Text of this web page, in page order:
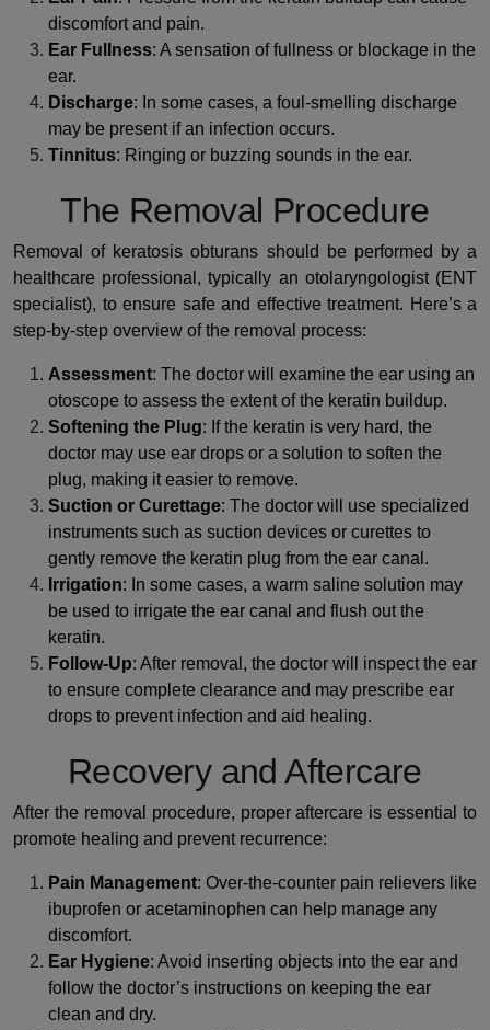
discomfort and pain.
Ear Fullness: A sensation of fullness or blockage in the
ear.
Discharge: In some cases, a foul-smelling discharge
may be present if an infection occurs.
Tinnitus: Ringing or buzzing sounds in the ear.
The Removal Procedure
Removal of keratosis obturans should be performed by a
healthcare professional, typically an otolaryngologist (ENT
specialist), to ensure safe and effective treatment. Here’s a
step-by-step overview of the removal process:
Assessment: The doctor will examine the ear using an
otoscope to assess the extent of the keratin buildup.
Softening the Plug: If the keratin is very hard, the
doctor may use ear drops or a solution to soften the
plug, making it easier to remove.
Suction or Curettage: The doctor will use specialized
instruments such as suction devices or curettes to
gently remove the keratin plug from the ear canal.
Irrigation: In some cases, a warm saline solution may
be used to irrigate the ear canal and flush out the
keratin.
Follow-Up: After removal, the doctor will inspect the ear
to ensure complete clearance and may prescribe ear
drops to prevent infection and aid healing.
Recovery and Aftercare
After the removal procedure, proper aftercare is essential to
promote healing and prevent recurrence:
Pain Management: Over-the-counter pain relievers like
ibuprofen or acetaminophen can help manage any
discomfort.
Ear Hygiene: Avoid inserting objects into the ear and
follow the doctor’s instructions on keeping the ear
clean and dry.